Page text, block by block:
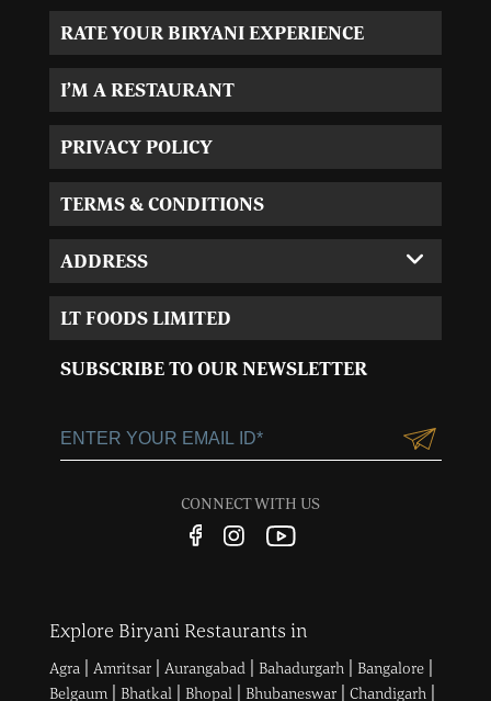
RATE YOUR BIRYANI EXPERIENCE
I’M A RESTAURANT
PRIVACY POLICY
TERMS & CONDITIONS
ADDRESS
Corporate Office:
MVL-I park 4th Floor,
Sector 15, Near 32nd
Customer Care No.:
LT FOODS LIMITED
SUBSCRIBE TO OUR NEWSLETTER
CONNECT WITH US
Explore Biryani Restaurants in
Agra| Amritsar| Aurangabad| Bahadurgarh| Bangalore|
Belgaum| Bhatkal| Bhopal| Bhubaneswar| Chandigarh|